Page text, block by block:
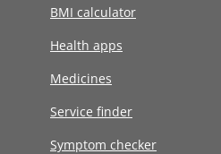
BMI calculator
Health apps
Medicines
Service finder
Symptom checker